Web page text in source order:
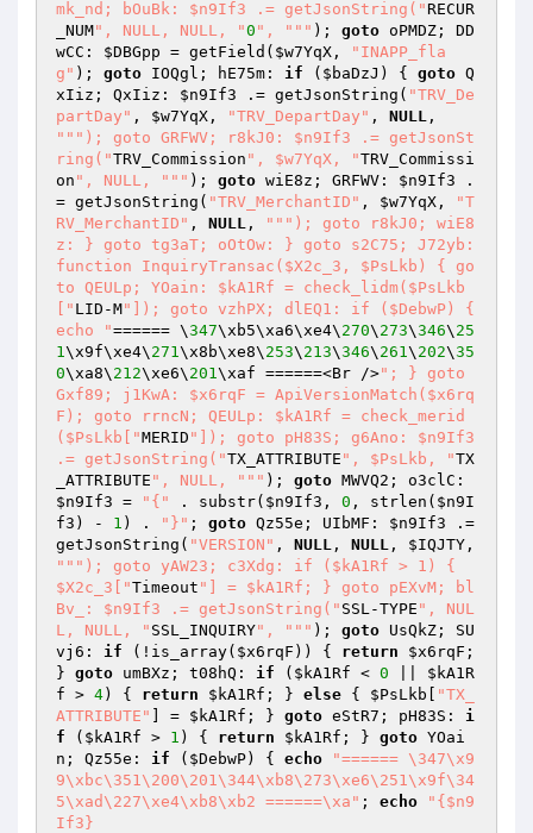
mk_nd; bOuBk: $n9If3 .= getJsonString(" RECUR
_NUM", NULL, NULL, "0 ", " "" ); goto oPMDZ; DD
wCC: $DBGpp = getField( $w7YqX ,
"INAPP_fla
g" ); goto IOQgl; hE75m: if ( $baDzJ ) { goto Q
xIiz; QxIiz: $n9If3 .= getJsonString( "TRV_De
partDay" , $w7YqX , "TRV_DepartDay" , NULL
"" "); goto GRFWV; r8kJ0: $n9If3 .= getJsonSt
ring("TRV_Commission ", $w7YqX, "TRV_Commissi
on ", NULL, " "" ); goto wiE8z; GRFWV: $n9If3 .
= getJsonString( "TRV_MerchantID" , $w7YqX ,
"T
RV_MerchantID" , NULL , "" "); goto r8kJ0; wiE8
z: } goto tg3aT; oOtOw: } goto s2C75; J72yb:
function InquiryTransac($X2c_3, $PsLkb) { go
to QEULp; YOain: $kA1Rf = check_lidm($PsLkb
[" LID-M"]); goto vzhPX; dlEQ1: if ($DebwP) {
echo "====== \347\xb5\xa6\xe4\ 270\ 273\346\ 25
1\x9f\xe4\ 271\x8b\xe8\ 253\ 213\346\ 261\ 202\35
0\xa8\ 212\xe6\ 201\xaf ======<Br />"; } goto
Gxf89; j1KwA: $x6rqF = ApiVersionMatch($x6rq
F); goto rrncN; QEULp: $kA1Rf = check_merid
($PsLkb["MERID "]); goto pH83S; g6Ano: $n9If3
.= getJsonString("TX_ATTRIBUTE ", $PsLkb, "TX
_ATTRIBUTE ", NULL, " "" ); goto
$n9If3 = "{" . substr( $n9If3 , 0 , strlen( $n9I
f3 ) - 1 ) . "}" ; goto Qz55e; UIbMF: $n9If3 .=
getJsonString( "VERSION" , NULL , NULL , $IQJTY
"" "); goto yAW23; c3Xdg: if ($kA1Rf > 1) {
$X2c_3["Timeout "] = $kA1Rf; } goto pEXvM; bl
Bv_: $n9If3 .= getJsonString(" SSL-TYPE ", NUL
L, NULL, " SSL_INQUIRY", " "" ); goto UsQkZ; SU
vj6: if (!is_array( $x6rqF )) { return $x6rqF ;
} goto umBXz; t08hQ: if ( $kA1Rf < 0
$kA1R
f > 4) { return $kA1Rf ; } else { $PsLkb
"TX_
ATTRIBUTE"
] = $kA1Rf ; } goto eStR7; pH83S: i
f ( $kA1Rf > 1 ) { return $kA1Rf ; } goto YOai
n; Qz55e: if ( $DebwP) { echo
"====== \347\x9
9\xbc\351\200\201\344\xb8\273\xe6\251\x9f\34
5\xad\227\xe4\xb8\xb2 ======\xa" ; echo
"{$n9
If3}